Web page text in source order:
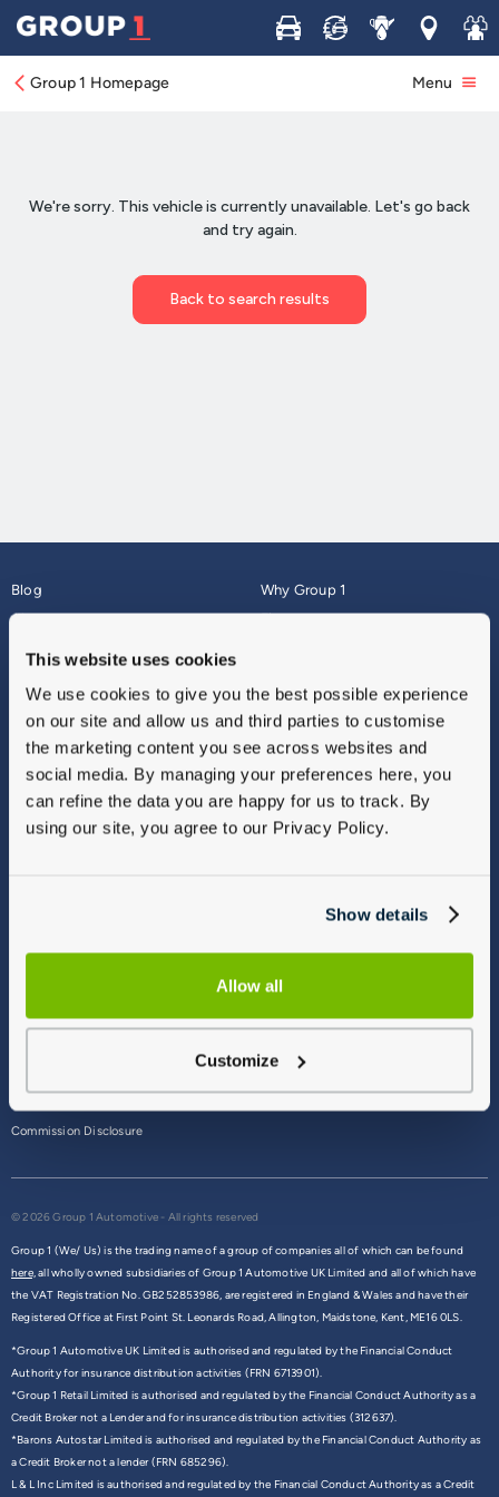
This website uses cookies
We use cookies to give you the best possible experience
on our site and allow us and third parties to customise
the marketing content you see across websites and
social media. By managing your preferences here, you
can refine the data you are happy for us to track. By
using our site, you agree to our Privacy Policy.
Show details
Allow all
Customize
Buy Sell ServiceLocations
Join
Group 1 Homepage Menu
Blog
About
Why Group 1
Finance
Vulnerable Customers
Modern Slavery
Gender Pay Gap Report
Sitemap
Commission Disclosure
© 2026 Group 1 Automotive - All rights reserved
Group 1 (We/ Us) is the trading name of a group of companies all of which can be found
here,all wholly owned subsidiaries of Group 1 Automotive UK Limited and all of which have
the VAT Registration No. GB252853986, are registered in England & Wales and have their
Registered Office at First Point St. Leonards Road, Allington, Maidstone, Kent, ME16 0LS.
*Group 1 Automotive UK Limited is authorised and regulated by the Financial Conduct
Authority for insurance distribution activities (FRN 6713901).
*Group 1 Retail Limited is authorised and regulated by the Financial Conduct Authority as a
Credit Broker not a Lender and for insurance distribution activities (312637).
*Barons Autostar Limited is authorised and regulated by the Financial Conduct Authority as
a Credit Broker not a lender (FRN 685296).
L & L Inc Limited is authorised and regulated by the Financial Conduct Authority as a Credit